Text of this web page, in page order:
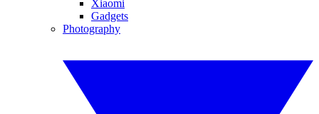
Xiaomi
Gadgets
Photography